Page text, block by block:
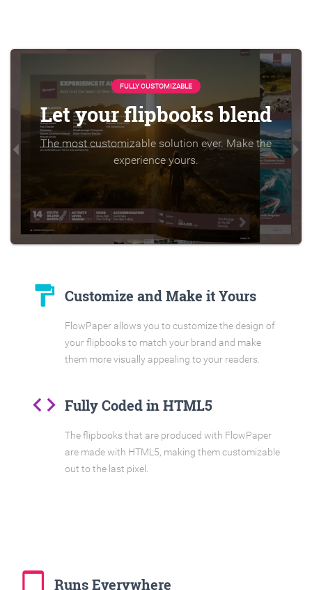
FULLY CUSTOMIZABLE
Let your flipbooks blend
The most customizable solution ever. Make the
experience yours.
format_paint Customize and Make it Yours
FlowPaper allows you to customize the design of
your flipbooks to match your brand and make
them more visually appealing to your readers.
code Fully Coded in HTML5
The flipbooks that are produced with FlowPaper
are made with HTML5, making them customizable
out to the last pixel.
tablet_mac Runs Everywhere